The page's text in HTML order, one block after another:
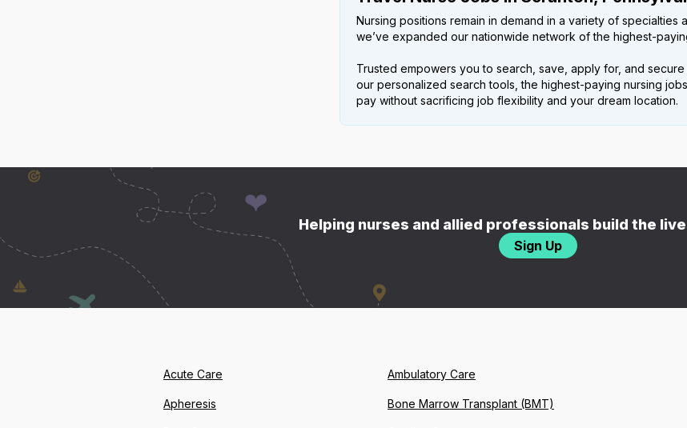
Nursing positions remain in demand in a variety of specialties
we’ve expanded our nationwide network of the highest-
Trusted empowers you to search, save, apply for, and
our personalized search tools, the highest-paying nursing
pay without sacrificing job flexibility and your dream location.
Helping nurses and allied professionals build the
Sign Up
Acute Care Ambulatory Care
Apheresis Bone Marrow Transplant (BMT)